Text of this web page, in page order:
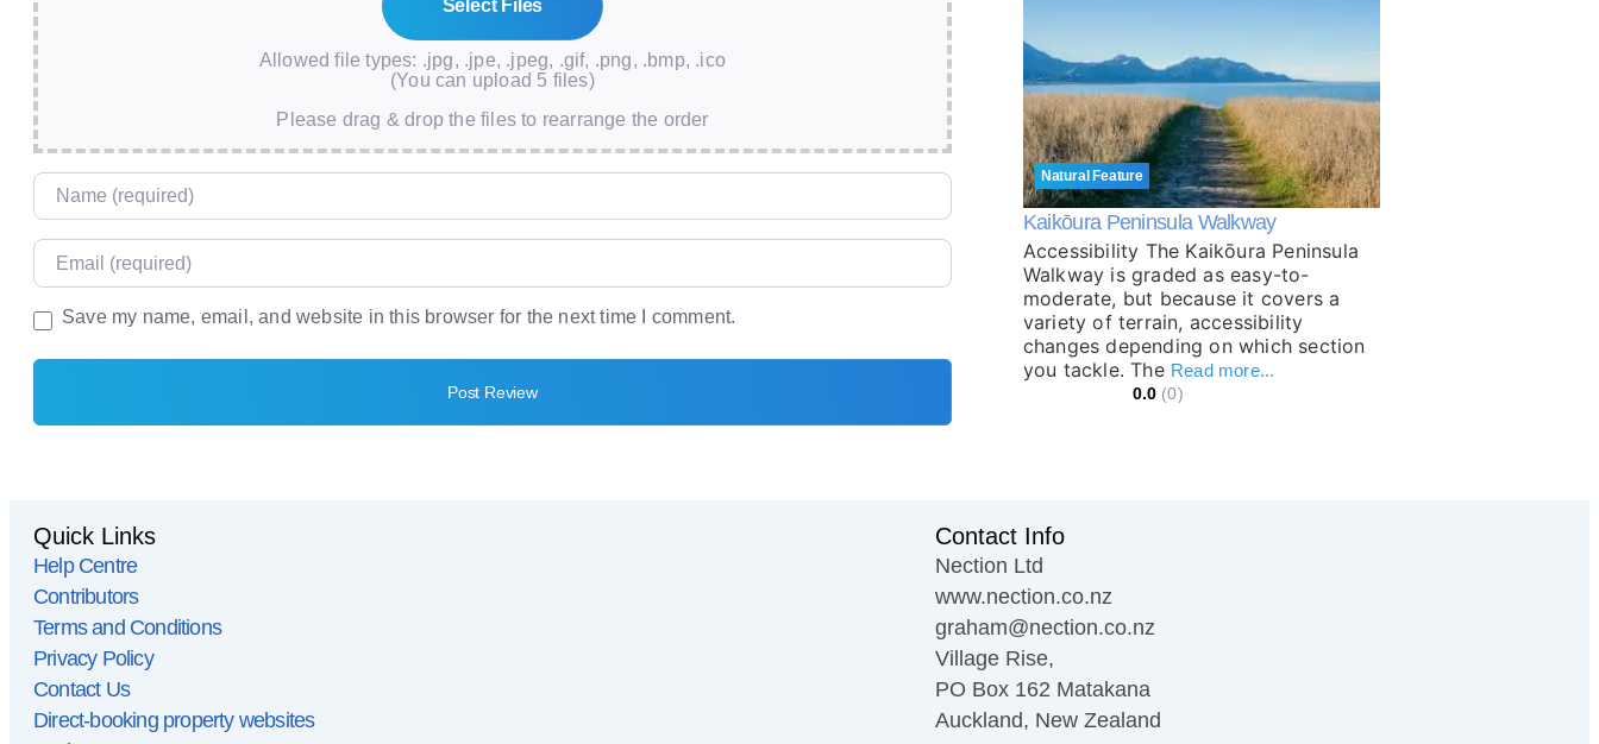
Allowed file types: .jpg, .jpe, .jpeg, .gif, .png, .bmp, .ico
(You can upload 5 files)
Please drag & drop the files to rearrange the order
Name
Email
Save my name, email, and website in this browser for the next time I comment.
Website
Natural Feature
Kaikōura Peninsula Walkway
Accessibility The Kaikōura Peninsula
Walkway is graded as easy-to-
moderate, but because it covers a
variety of terrain, accessibility
changes depending on which section
you tackle. The Read more...
0.0 (0)
Quick Links
Help Centre
Contributors
Terms and Conditions
Privacy Policy
Contact Us
Direct-booking property websites
Contact Info
Nection Ltd
www.nection.co.nz
graham@nection.co.nz
Village Rise,
PO Box 162 Matakana
Auckland, New Zealand